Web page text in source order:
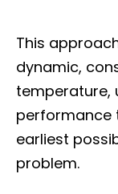
This
dynamic,
temperature,
performance
earliest
problem.